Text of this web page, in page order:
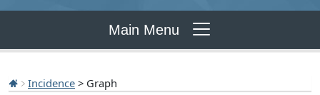
Main Menu
Incidence > Graph